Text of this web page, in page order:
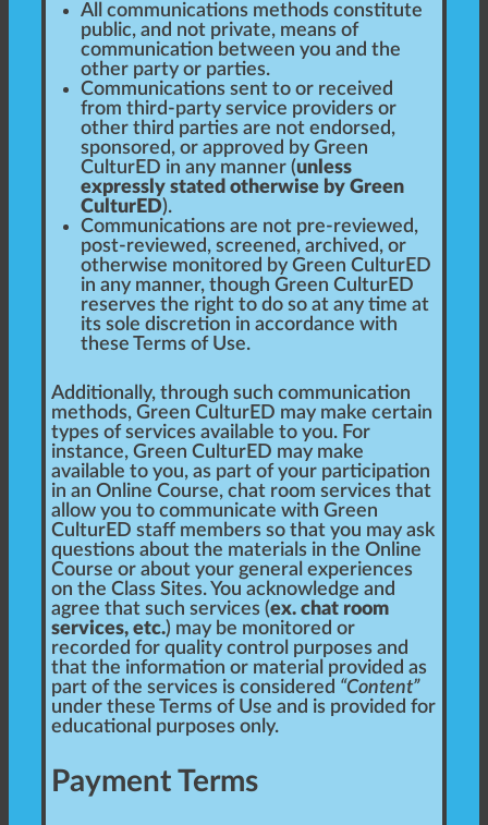
All communications methods constitute
public, and not private, means of
communication between you and the
other party or parties.
Communications sent to or received
from third-party service providers or
other third parties are not endorsed,
sponsored, or approved by Green
CulturED in any manner (unless
expressly stated otherwise by Green
CulturED).
Communications are not pre-reviewed,
post-reviewed, screened, archived, or
otherwise monitored by Green CulturED
in any manner, though Green CulturED
reserves the right to do so at any time at
its sole discretion in accordance with
these Terms of Use.
Additionally, through such communication
methods, Green CulturED may make certain
types of services available to you. For
instance, Green CulturED may make
available to you, as part of your participation
in an Online Course, chat room services that
allow you to communicate with Green
CulturED staff members so that you may ask
questions about the materials in the Online
Course or about your general experiences
on the Class Sites. You acknowledge and
agree that such services (ex. chat room
services, etc.) may be monitored or
recorded for quality control purposes and
that the information or material provided as
part of the services is considered “Content”
under these Terms of Use and is provided for
educational purposes only.
Payment Terms